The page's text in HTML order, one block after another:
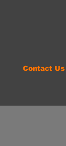
Contact Us